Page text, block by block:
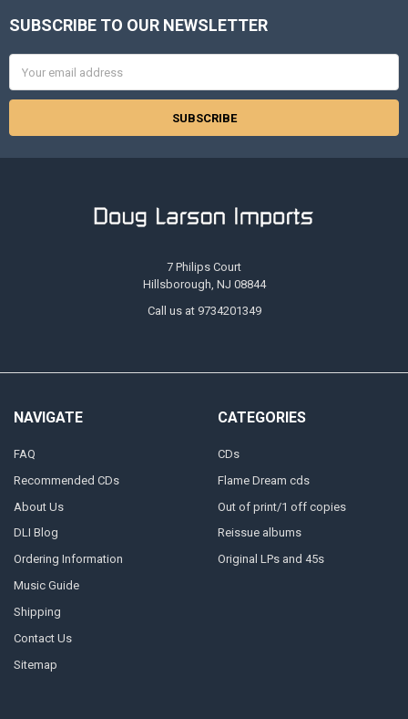
Footer
SUBSCRIBE TO OUR NEWSLETTER
Address
7 Philips Court
Hillsborough, NJ 08844
Call us at 9734201349
NAVIGATE
FAQ
Recommended CDs
About Us
DLI Blog
Ordering Information
Music Guide
Shipping
Contact Us
Sitemap
CATEGORIES
CDs
Flame Dream cds
Out of print/1 off copies
Reissue albums
Original LPs and 45s